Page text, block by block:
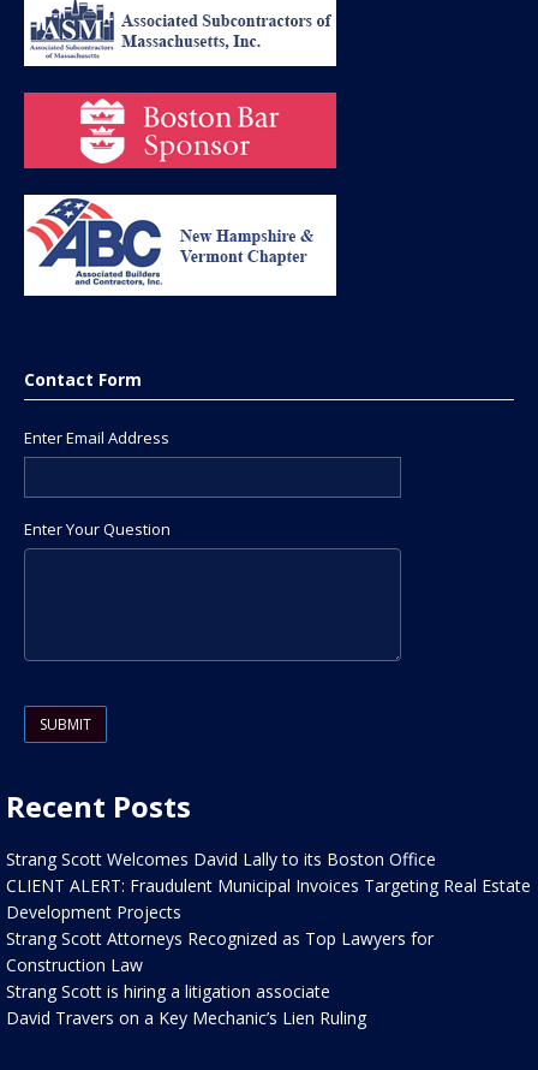
Contact Form
Enter Email Address
Enter Your Question
Recent Posts
Strang Scott Welcomes David Lally to its Boston Office
CLIENT ALERT: Fraudulent Municipal Invoices Targeting Real Estate
Development Projects
Strang Scott Attorneys Recognized as Top Lawyers for
Construction Law
Strang Scott is hiring a litigation associate
David Travers on a Key Mechanic’s Lien Ruling